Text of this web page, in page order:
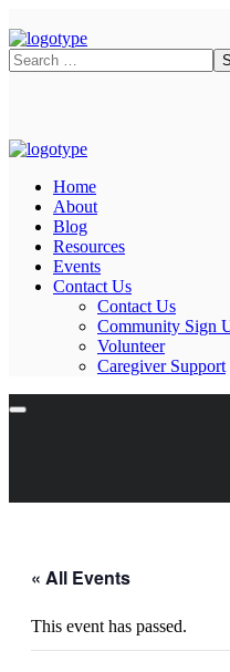
Home
About
Blog
Resources
Events
Contact Us
Contact Us
Community Sign
Volunteer
Caregiver Support
« All Events
This event has passed.